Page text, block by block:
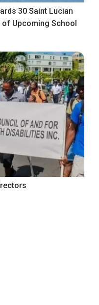
30 Saint Lucian
of Upcoming School